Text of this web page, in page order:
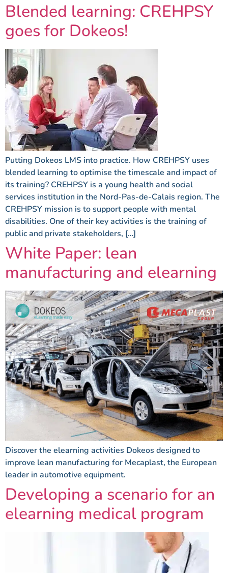
Blended learning: CREHPSY
goes for Dokeos!
Putting Dokeos LMS into practice. How CREHPSY uses
blended learning to optimise the timescale and impact of
its training? CREHPSY is a young health and social
services institution in the Nord-Pas-de-Calais region. The
CREHPSY mission is to support people with mental
disabilities. One of their key activities is the training of
public and private stakeholders, […]
White Paper: lean
manufacturing and elearning
Discover the elearning activities Dokeos designed to
improve lean manufacturing for Mecaplast, the European
leader in automotive equipment.
Developing a scenario for an
elearning medical program